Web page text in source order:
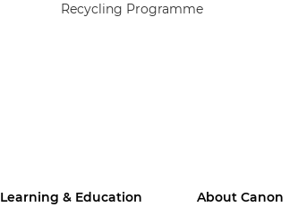
Recycling Programme
Learning & Education About Canon